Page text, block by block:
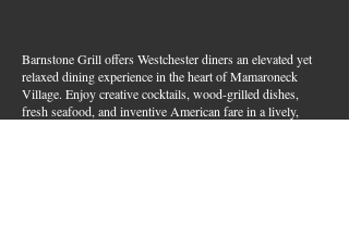
Barnstone Grill offers Westchester diners an elevated yet
relaxed dining experience in the heart of Mamaroneck
Village. Enjoy creative cocktails, wood-grilled dishes,
fresh seafood, and inventive American fare in a lively,